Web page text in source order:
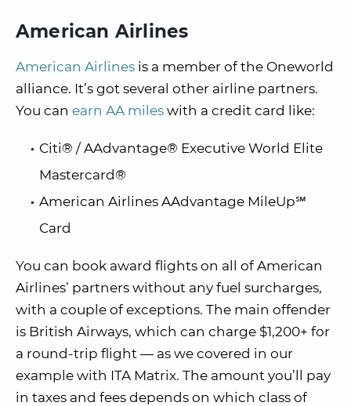
American Airlines
American Airlines is a member of the Oneworld
alliance. It’s got several other airline partners.
You can earn AA miles with a credit card like:
Citi® / AAdvantage® Executive World Elite
Mastercard®
American Airlines AAdvantage MileUp℠
Card
You can book award flights on all of American
Airlines’ partners without any fuel surcharges,
with a couple of exceptions. The main offender
is British Airways, which can charge $1,200+ for
a round-trip flight — as we covered in our
example with ITA Matrix. The amount you’ll pay
in taxes and fees depends on which class of